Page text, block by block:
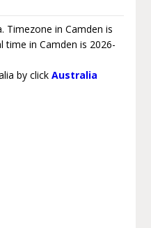
Timezone in Camden is
time in Camden is 2026-
by click Australia